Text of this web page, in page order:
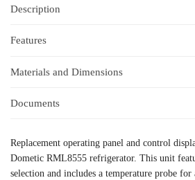
Description
Features
Materials and Dimensions
Documents
Replacement operating panel and control
Dometic RML8555 refrigerator. This unit
selection and includes a temperature probe for